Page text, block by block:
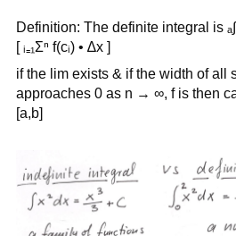
Definition: The definite integral is
[ ᵢ₌₁Σⁿ f(cᵢ) • ∆x ]
if the lim exists & if the width of all
approaches 0 as n → ∞, f is then
[a,b]